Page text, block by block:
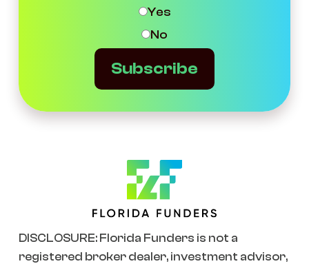
Yes
No
Subscribe
DISCLOSURE: Florida Funders is not a
registered broker dealer, investment advisor,